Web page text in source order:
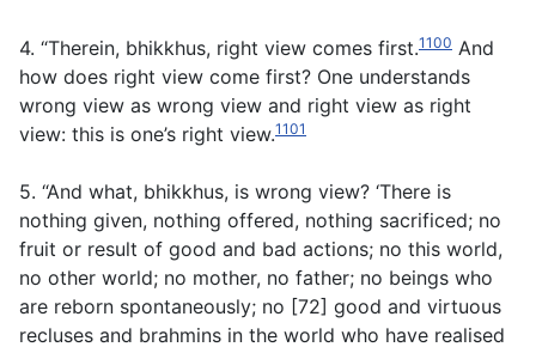
4. “Therein, bhikkhus, right view comes first.1100 And
how does right view come first? One understands
wrong view as wrong view and right view as right
view: this is one’s right view.1101
5. “And what, bhikkhus, is wrong view? ‘There is
nothing given, nothing offered, nothing sacrificed; no
fruit or result of good and bad actions; no this world,
no other world; no mother, no father; no beings who
are reborn spontaneously; no [72] good and virtuous
recluses and brahmins in the world who have realised